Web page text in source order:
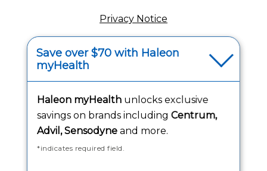
Privacy Notice
Your Privacy Choices (opens in a new
Washington Consumer Health Data Notice
Accessibility Statement
Save over $70 with Haleon
myHealth
Haleon myHealthunlocks exclusive
savings on brands including Centrum,
Advil, Sensodyneand more.
*indicates required field.